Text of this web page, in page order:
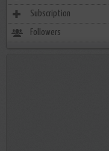
Subscription
Followers